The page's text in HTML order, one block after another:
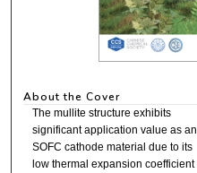
About the Cover
The mullite structure exhibits
significant application value as an
SOFC cathode material due to its
low thermal expansion coefficient